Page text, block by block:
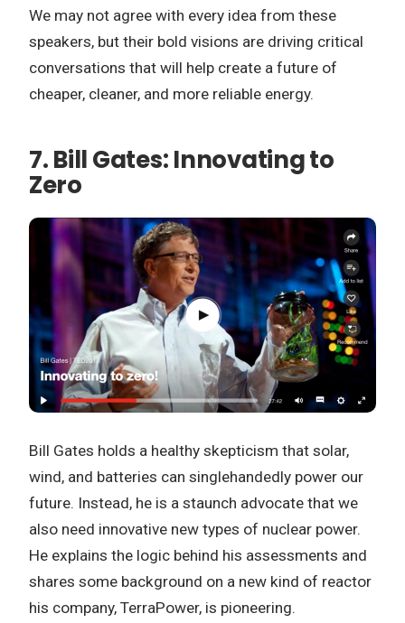
We may not agree with every idea from these
speakers, but their bold visions are driving critical
conversations that will help create a future of
cheaper, cleaner, and more reliable energy.
7. Bill Gates: Innovating to
Zero
Bill Gates holds a healthy skepticism that solar,
wind, and batteries can singlehandedly power our
future. Instead, he is a staunch advocate that we
also need innovative new types of nuclear power.
He explains the logic behind his assessments and
shares some background on a new kind of reactor
his company, TerraPower, is pioneering.